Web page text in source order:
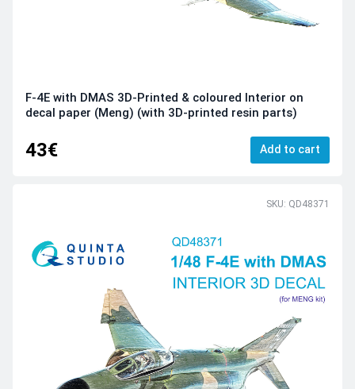
F-4E with DMAS 3D-Printed & coloured Interior on
decal paper (Meng) (with 3D-printed resin parts)
43€ Add to cart
SKU: QD48371